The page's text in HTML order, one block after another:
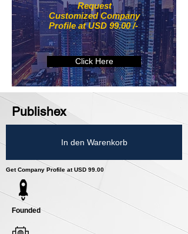
Request
Customized Company
Profile at USD 99.00 /-
Click Here
Publishex
In den Warenkorb
Get Company Profile at USD 99.00
Founded